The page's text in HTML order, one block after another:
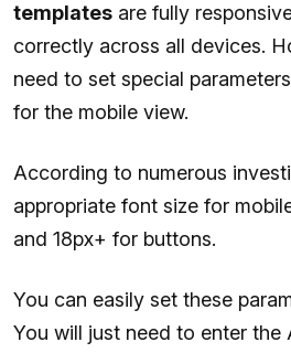
templates are fully
correctly across all devices.
need to set special
for the mobile view.
According to numerous
appropriate font size for
and 18px+ for buttons.
You can easily set these
You will just need to enter the